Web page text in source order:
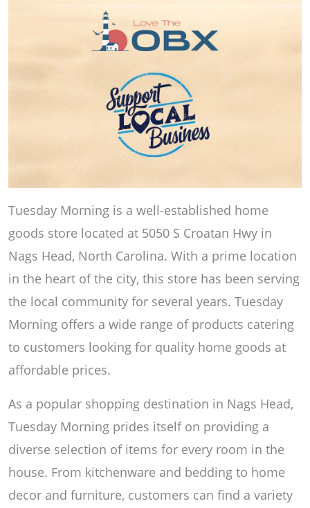
Tuesday Morning is a well-established home
goods store located at 5050 S Croatan Hwy in
Nags Head, North Carolina. With a prime location
in the heart of the city, this store has been serving
the local community for several years. Tuesday
Morning offers a wide range of products catering
to customers looking for quality home goods at
affordable prices.
As a popular shopping destination in Nags Head,
Tuesday Morning prides itself on providing a
diverse selection of items for every room in the
house. From kitchenware and bedding to home
decor and furniture, customers can find a variety